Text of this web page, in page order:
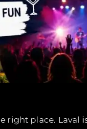
right place.